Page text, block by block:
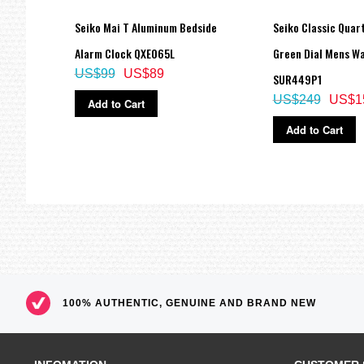
Seiko Mai T Aluminum Bedside
Alarm Clock QXE065L
US$89
US$99
Add to Cart
Seiko Classic
Green Dial Mens
SUR449P1
US$249
Add to Cart
100% AUTHENTIC, GENUINE AND BRAND NEW